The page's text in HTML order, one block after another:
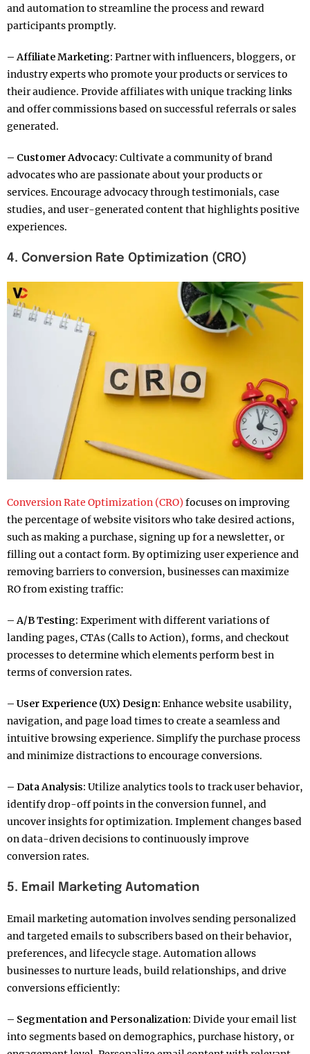
and automation to streamline the process and reward
participants promptly.
– Affiliate Marketing: Partner with influencers, bloggers, or
industry experts who promote your products or services to
their audience. Provide affiliates with unique tracking links
and offer commissions based on successful referrals or sales
generated.
– Customer Advocacy: Cultivate a community of brand
advocates who are passionate about your products or
services. Encourage advocacy through testimonials, case
studies, and user-generated content that highlights positive
experiences.
4. Conversion Rate Optimization (CRO)
Conversion Rate Optimization (CRO) focuses on improving
the percentage of website visitors who take desired actions,
such as making a purchase, signing up for a newsletter, or
filling out a contact form. By optimizing user experience and
removing barriers to conversion, businesses can maximize
RO from existing traffic:
– A/B Testing: Experiment with different variations of
landing pages, CTAs (Calls to Action), forms, and checkout
processes to determine which elements perform best in
terms of conversion rates.
– User Experience (UX) Design: Enhance website usability,
navigation, and page load times to create a seamless and
intuitive browsing experience. Simplify the purchase process
and minimize distractions to encourage conversions.
– Data Analysis: Utilize analytics tools to track user behavior,
identify drop-off points in the conversion funnel, and
uncover insights for optimization. Implement changes based
on data-driven decisions to continuously improve
conversion rates.
5. Email Marketing Automation
Email marketing automation involves sending personalized
and targeted emails to subscribers based on their behavior,
preferences, and lifecycle stage. Automation allows
businesses to nurture leads, build relationships, and drive
conversions efficiently:
– Segmentation and Personalization: Divide your email list
into segments based on demographics, purchase history, or